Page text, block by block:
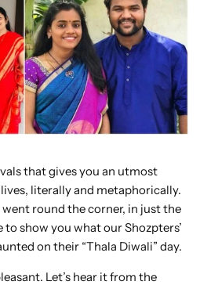
that gives you an utmost
literally and metaphorically.
round the corner, in just the
to show you what our Shozpters’
on their “Thala Diwali” day.
Let’s hear it from the